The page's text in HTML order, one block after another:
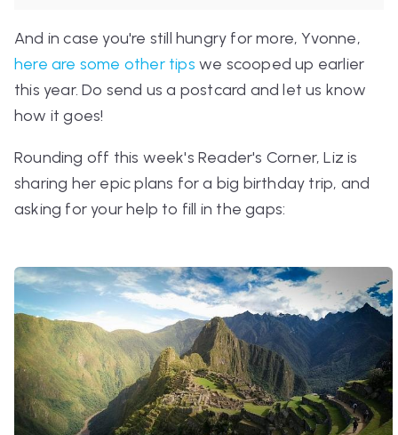
And in case you're still hungry for more, Yvonne,
here are some other tips we scooped up earlier
this year. Do send us a postcard and let us know
how it goes!
Rounding off this week's Reader's Corner, Liz is
sharing her epic plans for a big birthday trip, and
asking for your help to fill in the gaps: